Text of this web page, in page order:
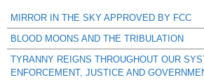
MIRROR IN THE SKY APPROVED BY FCC
BLOOD MOONS AND THE TRIBULATION
TYRANNY REIGNS THROUGHOUT OUR
ENFORCEMENT, JUSTICE AND